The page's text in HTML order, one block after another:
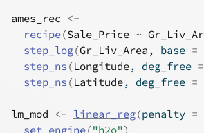
ames_rec <-
recipe(Sale_Price ~
step_log(Gr_Liv_Area , base =
step_ns (Longitude, deg_free =
step_ns (Latitude, deg_free =
lm_mod <- linear_reg(penalty =
set_engine("h2o")